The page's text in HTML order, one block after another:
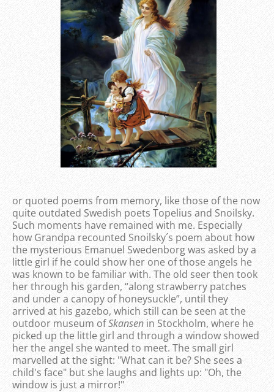
or quoted poems from memory, like those of the now
quite outdated Swedish poets Topelius and Snoilsky.
Such moments have remained with me. Especially
how Grandpa recounted Snoilsky´s poem about how
the mysterious Emanuel Swedenborg was asked by a
little girl if he could show her one of those angels he
was known to be familiar with. The old seer then took
her through his garden, “along strawberry patches
and under a canopy of honeysuckle”, until they
arrived at his gazebo, which still can be seen at the
outdoor museum ofSkansen in Stockholm, where he
picked up the little girl and through a window showed
her the angel she wanted to meet. The small girl
marvelled at the sight: "What can it be? She sees a
child's face" but she laughs and lights up: "Oh, the
window is just a mirror!"